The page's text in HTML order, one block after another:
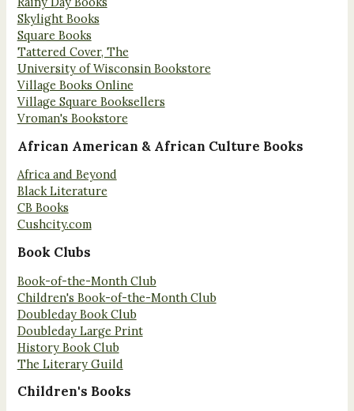
Skylight Books
Square Books
Tattered Cover, The
University of Wisconsin Bookstore
Village Books Online
Village Square Booksellers
Vroman's Bookstore
African American & African Culture Books
Africa and Beyond
Black Literature
CB Books
Cushcity.com
Book Clubs
Book-of-the-Month Club
Children's Book-of-the-Month Club
Doubleday Book Club
Doubleday Large Print
History Book Club
The Literary Guild
Children's Books